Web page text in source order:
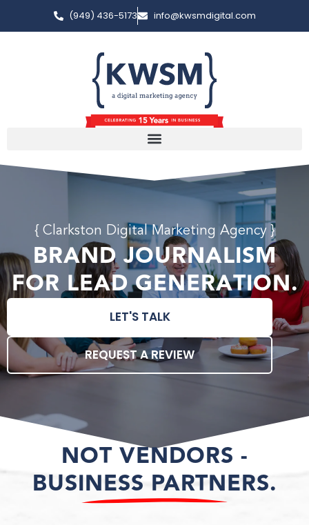
(949) 436-5173 info@kwsmdigital.com
{ Clarkston Digital Marketing Agency }
BRAND JOURNALISM
FOR LEAD GENERATION.
LET'S TALK
REQUEST A REVIEW
NOT VENDORS -
BUSINESS PARTNERS.